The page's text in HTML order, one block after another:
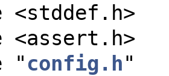
<stddef.h>
<assert.h>
"config.h"